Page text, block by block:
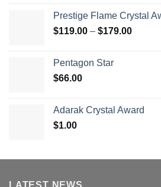
through
$126.00
Prestige Flame Crystal
$119.00 – $179.00Price
Pentagon Star
$66.00
Adarak Crystal Award
$1.00